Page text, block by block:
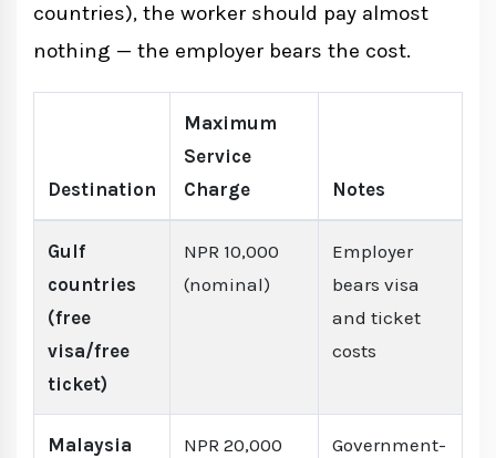
countries), the worker should pay almost
nothing — the employer bears the cost.
Destination
Maximum
Service
Charge
Notes
Gulf
countries
(free
visa/free
ticket)
NPR 10,000
(nominal)
Employer
bears visa
and ticket
costs
Malaysia
NPR 20,000
Government-